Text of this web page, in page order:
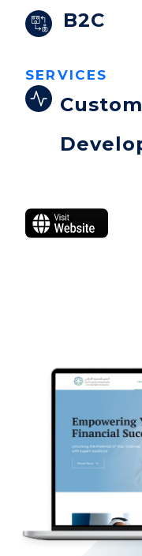
B2C
SERVICES